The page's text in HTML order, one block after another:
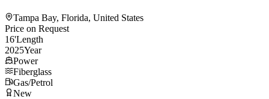
Tampa Bay, Florida, United States
Price on Request
16'Length
2025Year
Power
Fiberglass
Gas/Petrol
New